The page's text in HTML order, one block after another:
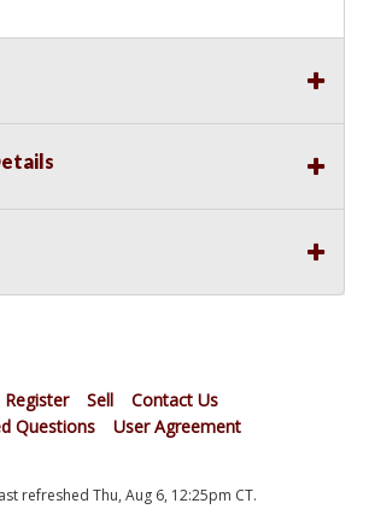
Register Sell
Contact Us
Questions
User Agreement
refreshed Thu, Aug 6, 12:25pm CT.